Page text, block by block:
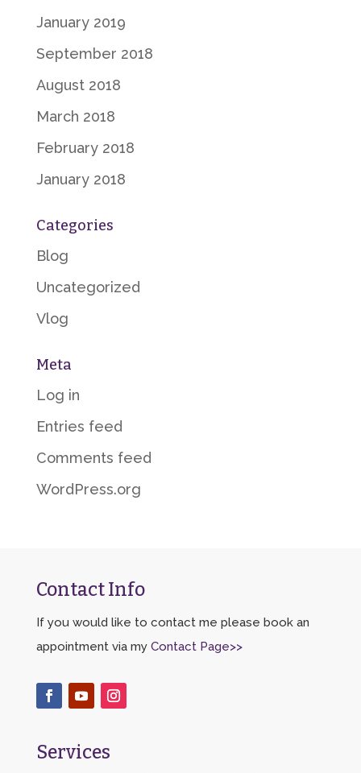
January 2019
September 2018
August 2018
March 2018
February 2018
January 2018
Categories
Blog
Uncategorized
Vlog
Meta
Log in
Entries feed
Comments feed
WordPress.org
Contact Info
If you would like to contact me please book an
appointment via my Contact Page>>
Services